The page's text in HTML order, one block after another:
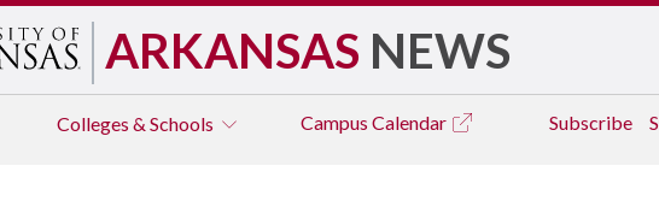
ARKANSAS NEWS
Colleges & Schools Campus Calendar Subscribe